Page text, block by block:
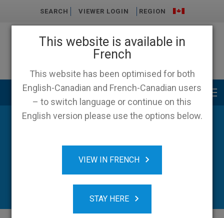
This website is available in
French
This website has been optimised for both
English-Canadian and French-Canadian users
– to switch language or continue on this
English version please use the options below.
VIEW IN FRENCH
STAY HERE
SEARCH VIEWER LOGIN REGION
Main menu